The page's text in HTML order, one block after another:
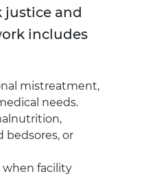
justice and
includes
mistreatment,
needs.
bedsores, or
facility